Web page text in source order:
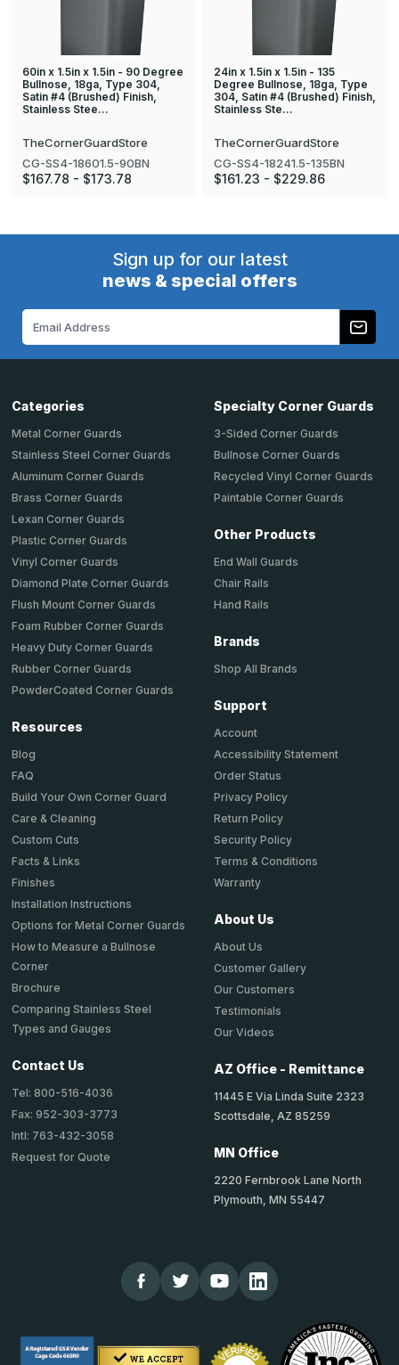
60in x 1.5in x 1.5in - 90 Degree
Bullnose, 18ga, Type 304,
Satin #4 (Brushed) Finish,
Stainless Stee…
TheCornerGuardStore
CG-SS4-18601.5-90BN
$167.78 - $173.78
24in x 1.5in x 1.5in - 135
Degree Bullnose, 18ga, Type
304, Satin #4 (Brushed) Finish,
Stainless Ste…
TheCornerGuardStore
CG-SS4-18241.5-135BN
$161.23 - $229.86
Sign up for our latest
news & special offers
Categories
Metal Corner Guards
Stainless Steel Corner Guards
Aluminum Corner Guards
Brass Corner Guards
Lexan Corner Guards
Plastic Corner Guards
Vinyl Corner Guards
Diamond Plate Corner Guards
Flush Mount Corner Guards
Foam Rubber Corner Guards
Heavy Duty Corner Guards
Rubber Corner Guards
PowderCoated Corner Guards
Resources
Blog
FAQ
Build Your Own Corner Guard
Care & Cleaning
Custom Cuts
Facts & Links
Finishes
Installation Instructions
Options for Metal Corner Guards
How to Measure a Bullnose
Corner
Brochure
Comparing Stainless Steel
Types and Gauges
Contact Us
Tel: 800-516-4036
Fax: 952-303-3773
Intl: 763-432-3058
Request for Quote
Specialty Corner Guards
3-Sided Corner Guards
Bullnose Corner Guards
Recycled Vinyl Corner Guards
Paintable Corner Guards
Other Products
End Wall Guards
Chair Rails
Hand Rails
Brands
Shop All Brands
Support
Account
Accessibility Statement
Order Status
Privacy Policy
Return Policy
Security Policy
Terms & Conditions
Warranty
About Us
About Us
Customer Gallery
Our Customers
Testimonials
Our Videos
AZ Office - Remittance
11445 E Via Linda Suite 2323
Scottsdale, AZ 85259
MN Office
2220 Fernbrook Lane North
Plymouth, MN 55447